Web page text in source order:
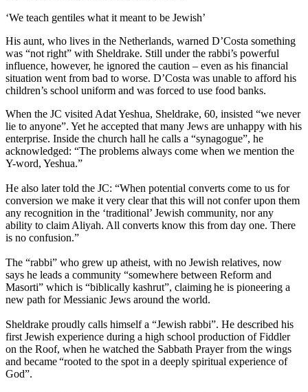
‘We teach gentiles what it meant to be Jewish’
His aunt, who lives in the Netherlands, warned D’Costa something
was “not right” with Sheldrake. Still under the rabbi’s powerful
influence, however, he ignored the caution – even as his financial
situation went from bad to worse. D’Costa was unable to afford his
children’s school uniform and was forced to use food banks.
When the JC visited Adat Yeshua, Sheldrake, 60, insisted “we never
lie to anyone”. Yet he accepted that many Jews are unhappy with his
enterprise. Inside the church hall he calls a “synagogue”, he
acknowledged: “The problems always come when we mention the
Y-word, Yeshua.”
He also later told the JC: “When potential converts come to us for
conversion we make it very clear that this will not confer upon them
any recognition in the ‘traditional’ Jewish community, nor any
ability to claim Aliyah. All converts know this from day one. There
is no confusion.”
The “rabbi” who grew up atheist, with no Jewish relatives, now
says he leads a community “somewhere between Reform and
Masorti” which is “biblically kashrut”, claiming he is pioneering a
new path for Messianic Jews around the world.
Sheldrake proudly calls himself a “Jewish rabbi”. He described his
first Jewish experience during a high school production of Fiddler
on the Roof, when he watched the Sabbath Prayer from the wings
and became “rooted to the spot in a deeply spiritual experience of
God”.